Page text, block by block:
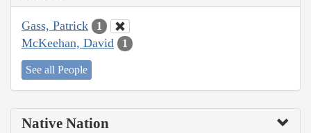
Gass, Patrick 1
McKeehan, David 1
See all People
Native Nation